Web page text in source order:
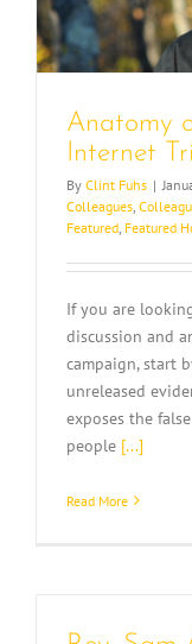
Anatomy
Internet
By Clint Fuhs |
Colleagues
Featured Featured
If you are
discussion and
campaign, start
unreleased
exposes the
people [...]
Read More